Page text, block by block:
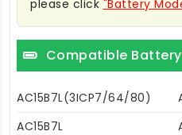
please click "Battery
Compatible
AC15B7L(3ICP7/64/80)
AC15B7L